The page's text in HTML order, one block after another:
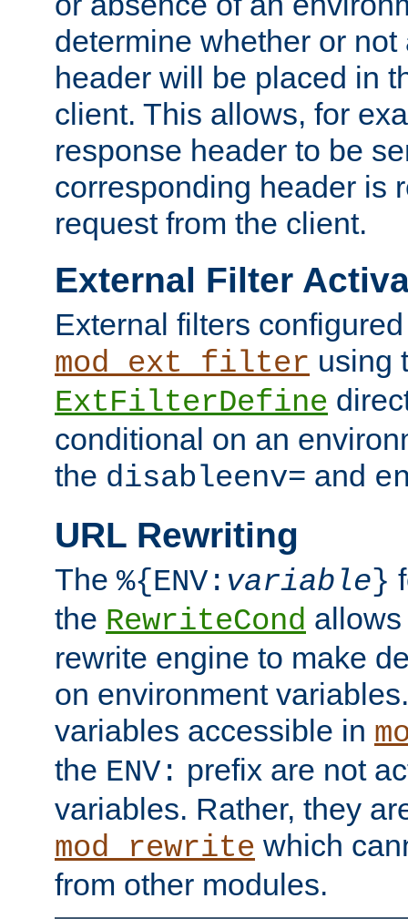
determine whether or
header will be placed in
client. This allows, for
response header to be
corresponding header is
request from the client.
External Filter
External filters
mod_ext_filter using
ExtFilterDefine
conditional on an
the disableenv= and
URL Rewriting
The %{ENV: variable}
the RewriteCond
rewrite engine to make
on environment
variables accessible in
the ENV: prefix are not
variables. Rather, they
mod_rewrite which
from other modules.